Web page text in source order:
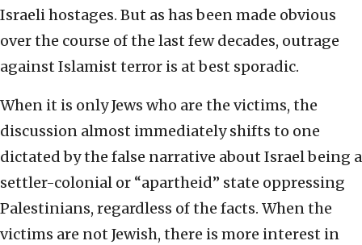
Israeli hostages. But as has been made obvious
over the course of the last few decades, outrage
against Islamist terror is at best sporadic.
When it is only Jews who are the victims, the
discussion almost immediately shifts to one
dictated by the false narrative about Israel being a
settler-colonial or “apartheid” state oppressing
Palestinians, regardless of the facts. When the
victims are not Jewish, there is more interest in